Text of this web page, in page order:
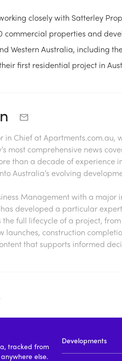
closely with Satterley
properties and
Western Australia, including
first residential project in
in Chief atApartments.com.au,
most comprehensive news
than a decade of experience
Australia’s evolving
Management with a major
developed a particular
the full lifecycle of a project,
launches, construction
that supports informed
tracked from
else.
Developments